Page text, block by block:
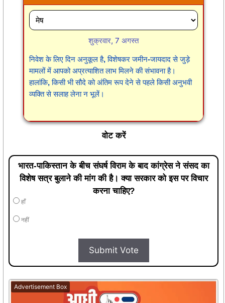
शुक्रवार, 7 अगस्त
निवेश के लिए दिन अनुकूल है, विशेषकर जमीन-जायदाद से जुड़े
मामलों में आपको अप्रत्याशित लाभ मिलने की संभावना है।
हालांकि, किसी भी सौदे को अंतिम रूप देने से पहले किसी अनुभवी
व्यक्ति से सलाह लेना न भूलें।
वोट करें
भारत-पाकिस्तान के बीच संघर्ष विराम के बाद कांग्रेस ने संसद का
विशेष सत्र बुलाने की मांग की है। क्या सरकार को इस पर विचार
करना चाहिए?
हाँ
नहीं
Submit Vote
Advertisement Box